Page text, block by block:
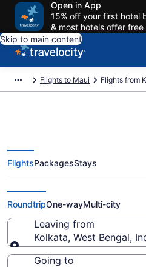
Open in App
15% off your first hotel
& most hotels offer
Skip to main content
Flights to Maui Flights from
Kolkata to Maui
OGG) from $1,069
FlightsPackagesStays
RoundtripOne-wayMulti-city
Leaving from
Kolkata, West Bengal,
Leaving from
Going to